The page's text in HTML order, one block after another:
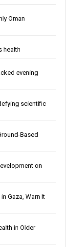
Oman
health
evening
scientific
Based
on
Gaza, Warn It
in Older